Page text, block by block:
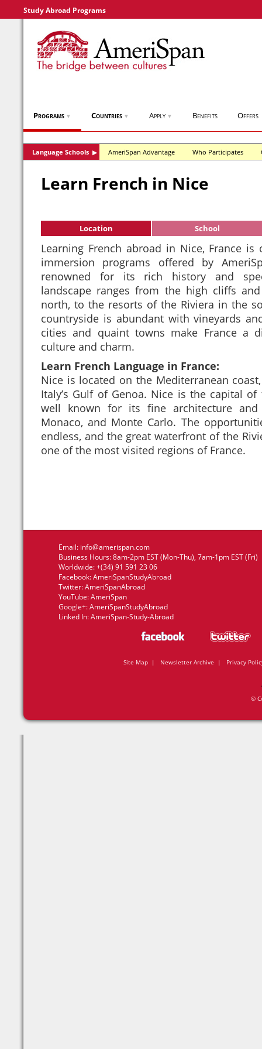
Study Abroad Programs
Programs ▼ Countries ▼ Apply ▼ Benefits Offers
Language Schools ▶ AmeriSpan Advantage Who Participates
Learn French in Nice
Location School
Learning French abroad in Nice, France
immersion programs offered by
renowned for its rich history and
landscape ranges from the high cliffs
north, to the resorts of the Riviera in the
countryside is abundant with vineyards
cities and quaint towns make France a
culture and charm.
Learn French Language in France:
Nice is located on the Mediterranean
Italy’s Gulf of Genoa. Nice is the capital of
well known for its fine architecture and
Monaco, and Monte Carlo. The
endless, and the great waterfront of the
one of the most visited regions of France.
Email: info@amerispan.com
Business Hours: 8am-2pm EST (Mon-Thu), 7am-1pm EST (Fri)
Worldwide: +(34) 91 591 23 06
Facebook:AmeriSpanStudyAbroad
Twitter:AmeriSpanAbroad
YouTube:AmeriSpan
Google+:AmeriSpanStudyAbroad
Linked In:AmeriSpan-Study-Abroad
Site Map | Newsletter Archive | Privacy
©